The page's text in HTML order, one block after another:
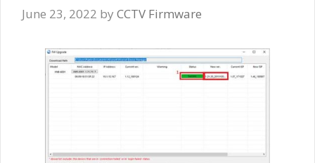
June 23, 2022 by CCTV Firmware